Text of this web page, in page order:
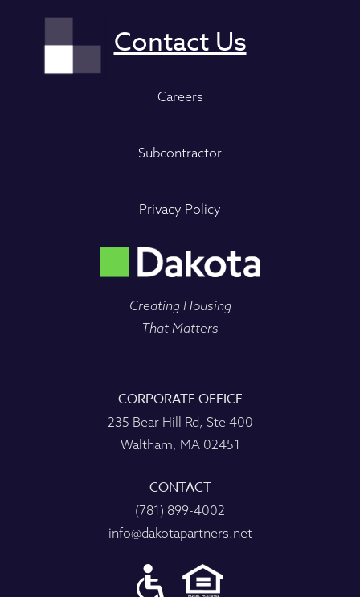
Careers
Subcontractor
Privacy Policy
Creating Housing
That Matters
CORPORATE OFFICE
235 Bear Hill Rd, Ste 400
Waltham, MA 02451
CONTACT
(781) 899-4002
info@dakotapartners.net